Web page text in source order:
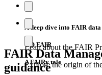
A deep dive into FAIR data
Lean about the FAIR
GO FAIR
Explore the origin of
A FAIRy tale
FAIR Data
guidance